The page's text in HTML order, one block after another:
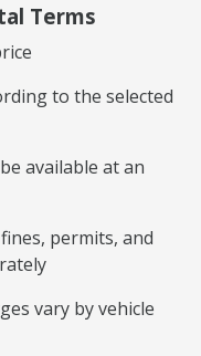
Terms
to the selected
available at an
permits, and
vary by vehicle